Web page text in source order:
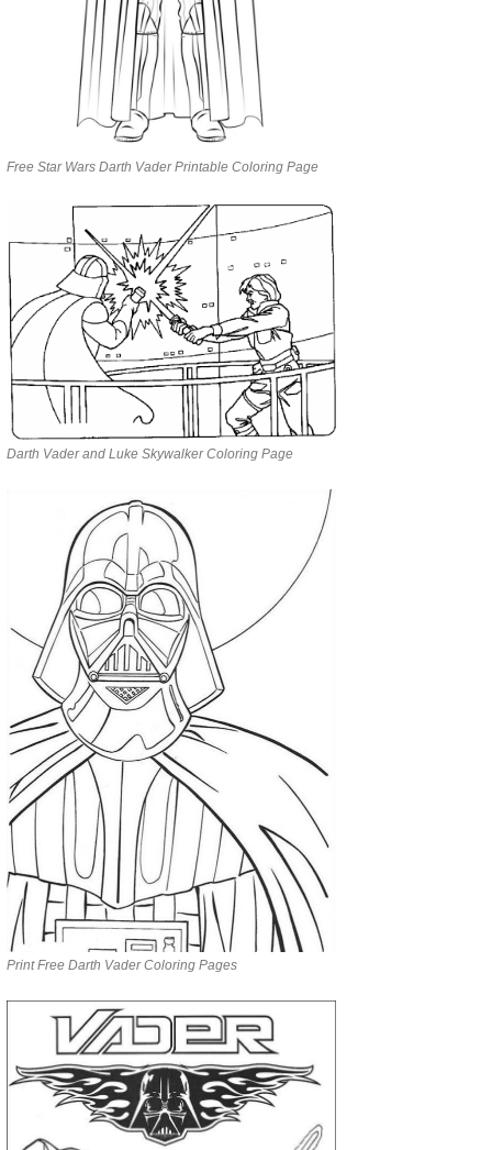
Free Star Wars Darth Vader Printable Coloring Page
Darth Vader and Luke Skywalker Coloring Page
Print Free Darth Vader Coloring Pages